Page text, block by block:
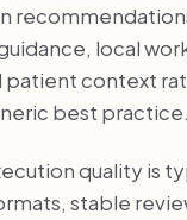
local
patient context
best practice.
quality is
stable